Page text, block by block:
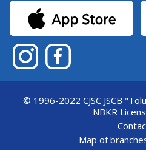
© 1996-2022 CJSC JSCB
NBKR
Map of